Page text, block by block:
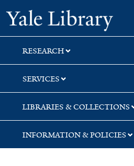
Skip
to
search
Skip
to
main
content
RESEARCH
SERVICES
LIBRARIES & COLLECTIONS
INFORMATION & POLICIES